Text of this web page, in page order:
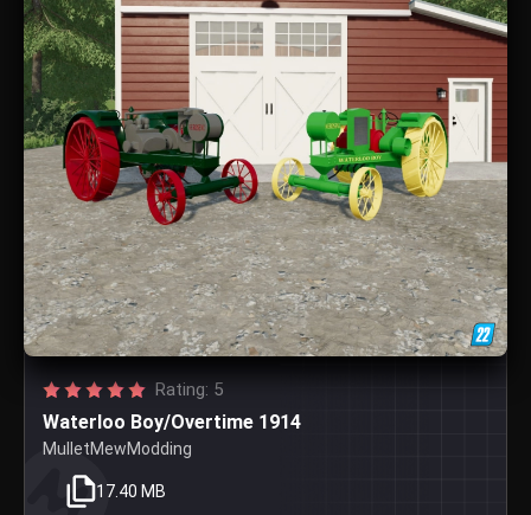
Rating: 5
Waterloo Boy/Overtime 1914
MulletMewModding
17.40 MB